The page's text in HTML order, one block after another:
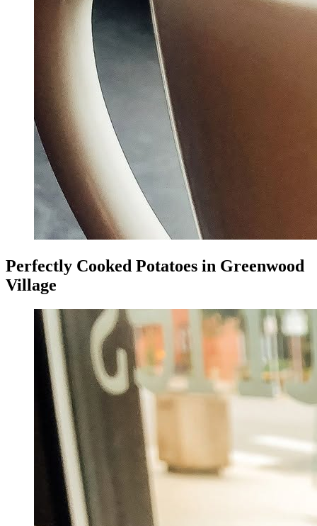
Perfectly Cooked Potatoes in Greenwood
Village